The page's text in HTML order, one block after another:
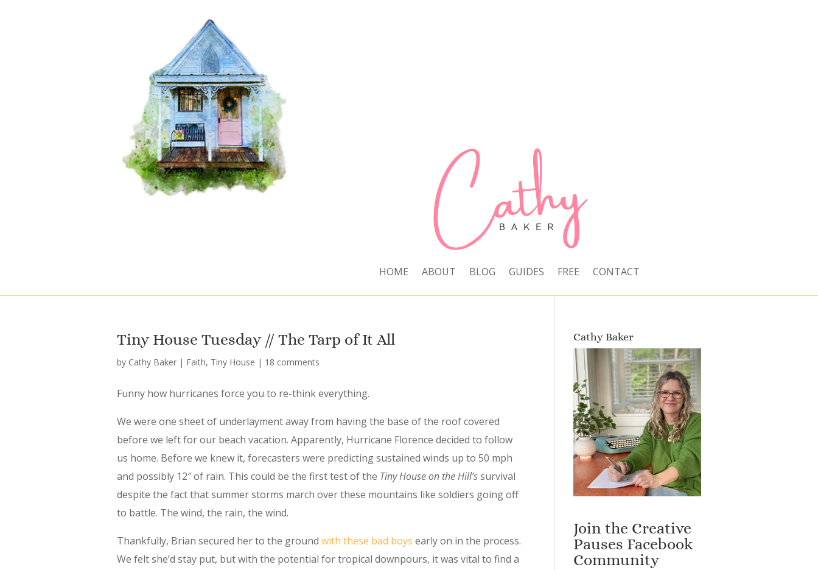
HOME ABOUT BLOG GUIDES FREE CONTACT
Tiny House Tuesday // The Tarp of It All
by Cathy Baker | Faith, Tiny House | 18 comments
Funny how hurricanes force you to re-think everything.
We were one sheet of underlayment away from having the base of the roof covered
before we left for our beach vacation. Apparently, Hurricane Florence decided to follow
us home. Before we knew it, forecasters were predicting sustained winds up to 50 mph
and possibly 12″ of rain. This could be the first test of the Tiny House on the Hill’ssurvival
despite the fact that summer storms march over these mountains like soldiers going off
to battle. The wind, the rain, the wind.
Thankfully, Brian secured her to the ground with these bad boys early on in the process.
We felt she’d stay put, but with the potential for tropical downpours, it was vital to find a
Cathy Baker
Join the Creative
Pauses Facebook
Community